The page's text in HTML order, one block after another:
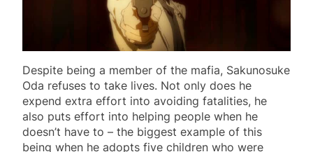
Despite being a member of the mafia, Sakunosuke
Oda refuses to take lives. Not only does he
expend extra effort into avoiding fatalities, he
also puts effort into helping people when he
doesn’t have to – the biggest example of this
being when he adopts five children who were